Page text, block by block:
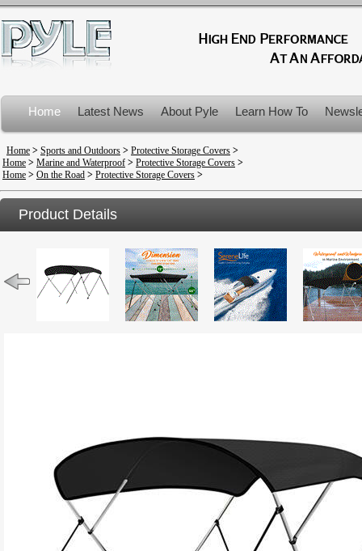
Home Latest News About Pyle Learn How To
Product Recalls
Home > Sports and Outdoors > Protective Storage Covers >
Home > Marine and Waterproof > Protective Storage Covers >
Home > On the Road > Protective Storage Covers >
Product Details